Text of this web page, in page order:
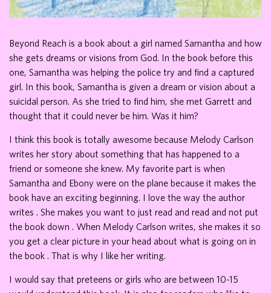
Beyond Reach is a book about a girl named Samantha and how
she gets dreams or visions from God. In the book before this
one, Samantha was helping the police try and find a captured
girl. In this book, Samantha is given a dream or vision about a
suicidal person. As she tried to find him, she met Garrett and
thought that it could never be him. Was it him?
I think this book is totally awesome because Melody Carlson
writes her story about something that has happened to a
friend or someone she knew. My favorite part is when
Samantha and Ebony were on the plane because it makes the
book have an exciting beginning. I love the way the author
writes . She makes you want to just read and read and not put
the book down . When Melody Carlson writes, she makes it so
you get a clear picture in your head about what is going on in
the book . That is why I like her writing.
I would say that preteens or girls who are between 10-15